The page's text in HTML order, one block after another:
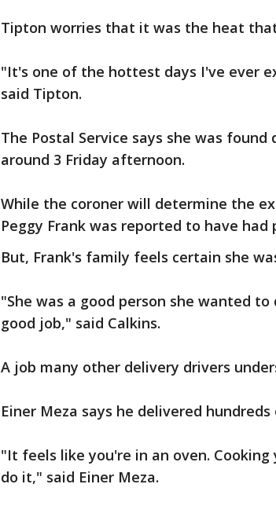
Tipton worries that it was the heat
"It's one of the hottest days I've ever
said Tipton.
The Postal Service says she was
around 3 Friday afternoon.
While the coroner will determine the
Peggy Frank was reported to have had
But, Frank's family feels certain she
"She was a good person she wanted
good job," said Calkins.
A job many other delivery drivers
Einer Meza says he delivered
"It feels like you're in an oven.
do it," said Einer Meza.